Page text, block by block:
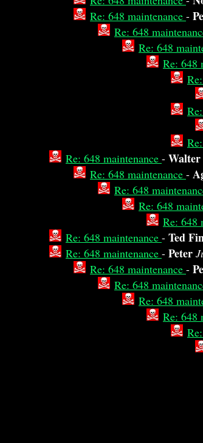
Re: 648 maintenance -
Re: 648
Re: 648
Re: 648
Re: 648 maintenance - Walter
Re: 648 maintenance -
Re: 648
Re: 648
Re: 648
Re: 648 maintenance - Ted
Re: 648 maintenance - Peter
Re: 648 maintenance -
Re: 648
Re: 648
Re: 648